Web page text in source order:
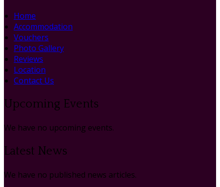
Home
Accommodation
Vouchers
Photo Gallery
Reviews
Location
Contact Us
Upcoming Events
We have no upcoming events.
Latest News
We have no published news articles.